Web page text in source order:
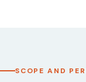
SCOPE AND